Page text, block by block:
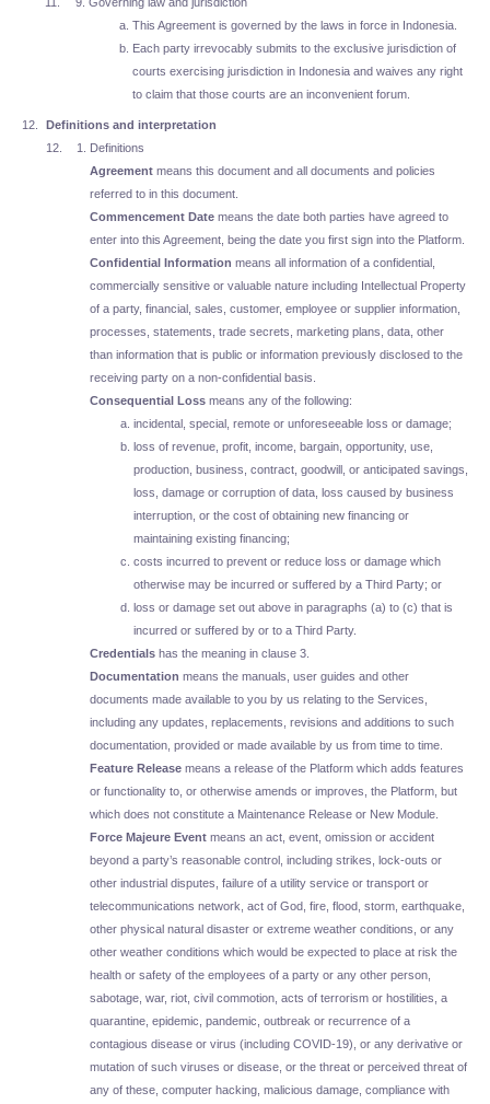
This Agreement is governed by the laws in force in Indonesia.
Each party irrevocably submits to the exclusive jurisdiction of
courts exercising jurisdiction in Indonesia and waives any right
to claim that those courts are an inconvenient forum.
Definitions and interpretation
Definitions
Agreement means this document and all documents and policies
referred to in this document.
Commencement Date means the date both parties have agreed to
enter into this Agreement, being the date you first sign into the Platform.
Confidential Information means all information of a confidential,
commercially sensitive or valuable nature including Intellectual Property
of a party, financial, sales, customer, employee or supplier information,
processes, statements, trade secrets, marketing plans, data, other
than information that is public or information previously disclosed to the
receiving party on a non-confidential basis.
Consequential Loss means any of the following:
incidental, special, remote or unforeseeable loss or damage;
loss of revenue, profit, income, bargain, opportunity, use,
production, business, contract, goodwill, or anticipated savings,
loss, damage or corruption of data, loss caused by business
interruption, or the cost of obtaining new financing or
maintaining existing financing;
costs incurred to prevent or reduce loss or damage which
otherwise may be incurred or suffered by a Third Party; or
loss or damage set out above in paragraphs (a) to (c) that is
incurred or suffered by or to a Third Party.
Credentials has the meaning in clause 3.
Documentation means the manuals, user guides and other
documents made available to you by us relating to the Services,
including any updates, replacements, revisions and additions to such
documentation, provided or made available by us from time to time.
Feature Release means a release of the Platform which adds features
or functionality to, or otherwise amends or improves, the Platform, but
which does not constitute a Maintenance Release or New Module.
Force Majeure Event means an act, event, omission or accident
beyond a party’s reasonable control, including strikes, lock-outs or
other industrial disputes, failure of a utility service or transport or
telecommunications network, act of God, fire, flood, storm, earthquake,
other physical natural disaster or extreme weather conditions, or any
other weather conditions which would be expected to place at risk the
health or safety of the employees of a party or any other person,
sabotage, war, riot, civil commotion, acts of terrorism or hostilities, a
quarantine, epidemic, pandemic, outbreak or recurrence of a
contagious disease or virus (including COVID-19), or any derivative or
mutation of such viruses or disease, or the threat or perceived threat of
any of these, computer hacking, malicious damage, compliance with